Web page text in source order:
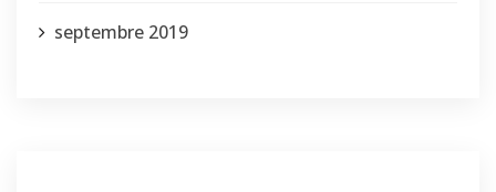
septembre 2019